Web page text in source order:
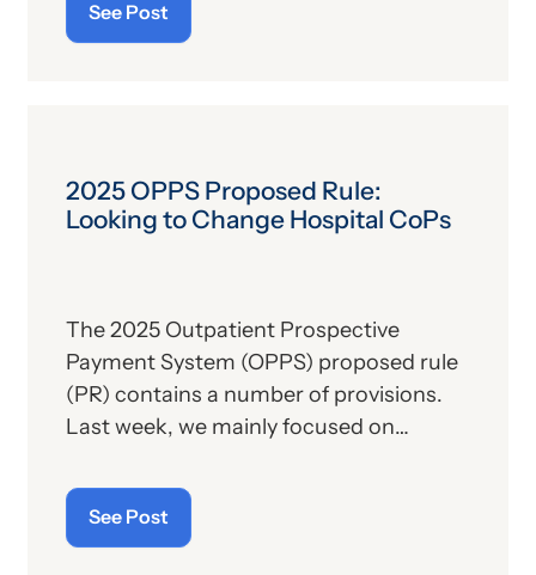
“beneficial owners.” The CTA would
effectively create a database of such
money laundering, terrorism and other
criminal activities.
See Post
2025 OPPS Proposed Rule:
Looking to Change Hospital CoPs
The 2025 Outpatient Prospective
Payment System (OPPS) proposed rule
(PR) contains a number of provisions.
Last week, we mainly focused on
will focus on proposed changes to the
hospital conditions of participation
(CoPs)—a collection of requirements
See Post